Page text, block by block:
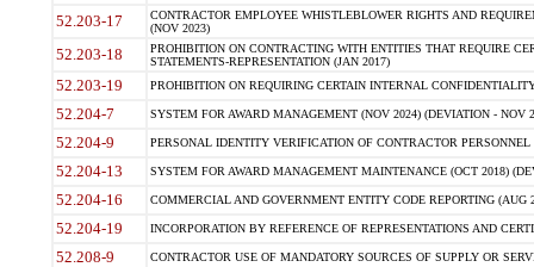
52.203-17
CONTRACTOR EMPLOYEE WHISTLEBLOWER RIGHTS AND
(NOV 2023)
52.203-18
PROHIBITION ON CONTRACTING WITH ENTITIES THAT REQUIRE
STATEMENTS-REPRESENTATION (JAN 2017)
52.203-19 PROHIBITION ON REQUIRING CERTAIN INTERNAL
52.204-7 SYSTEM FOR AWARD MANAGEMENT (NOV 2024) (DEVIATION - NOV
52.204-9 PERSONAL IDENTITY VERIFICATION OF CONTRACTOR PERSONNEL
52.204-13 SYSTEM FOR AWARD MANAGEMENT MAINTENANCE (OCT 2018)
52.204-16 COMMERCIAL AND GOVERNMENT ENTITY CODE REPORTING (AUG
52.204-19 INCORPORATION BY REFERENCE OF REPRESENTATIONS AND
52.208-9 CONTRACTOR USE OF MANDATORY SOURCES OF SUPPLY OR